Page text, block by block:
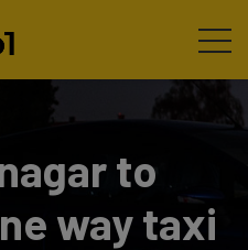
to
way taxi